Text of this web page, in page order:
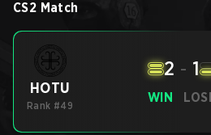
CS2 Match
HOTU
Rank #49
WIN
2 - 1